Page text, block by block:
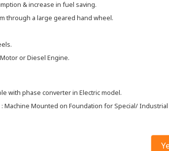
& increase in fuel saving.
through a large geared hand wheel.
or Diesel Engine.
with phase converter in Electric model.
Machine Mounted on Foundation for Special/ Industrial